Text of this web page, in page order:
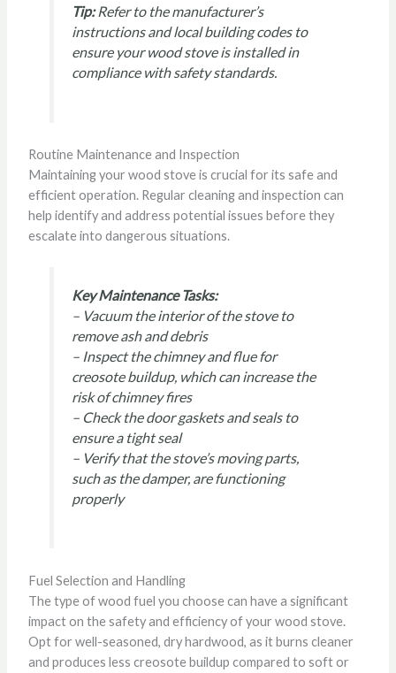
Tip:Refer to the manufacturer’s
instructions and local building codes to
ensure your wood stove is installed in
compliance with safety standards.
Routine Maintenance and Inspection
Maintaining your wood stove is crucial for its safe and
efficient operation. Regular cleaning and inspection can
help identify and address potential issues before they
escalate into dangerous situations.
Key Maintenance Tasks:
– Vacuum the interior of the stove to
remove ash and debris
– Inspect the chimney and flue for
creosote buildup, which can increase the
risk of chimney fires
– Check the door gaskets and seals to
ensure a tight seal
– Verify that the stove’s moving parts,
such as the damper, are functioning
properly
Fuel Selection and Handling
The type of wood fuel you choose can have a significant
impact on the safety and efficiency of your wood stove.
Opt for well-seasoned, dry hardwood, as it burns cleaner
and produces less creosote buildup compared to soft or